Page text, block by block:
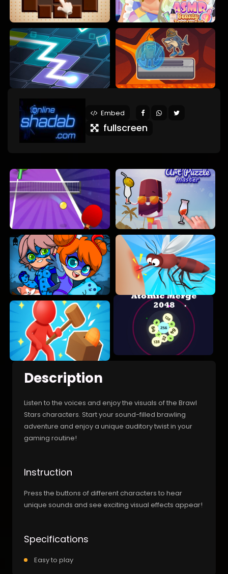
Embed
fullscreen
Description
Listen to the voices and enjoy the visuals of the Brawl
Stars characters. Start your sound-filled brawling
adventure and enjoy a unique auditory twist in your
gaming routine!
Instruction
Press the buttons of different characters to hear
unique sounds and see exciting visual effects appear!
Specifications
Easy to play